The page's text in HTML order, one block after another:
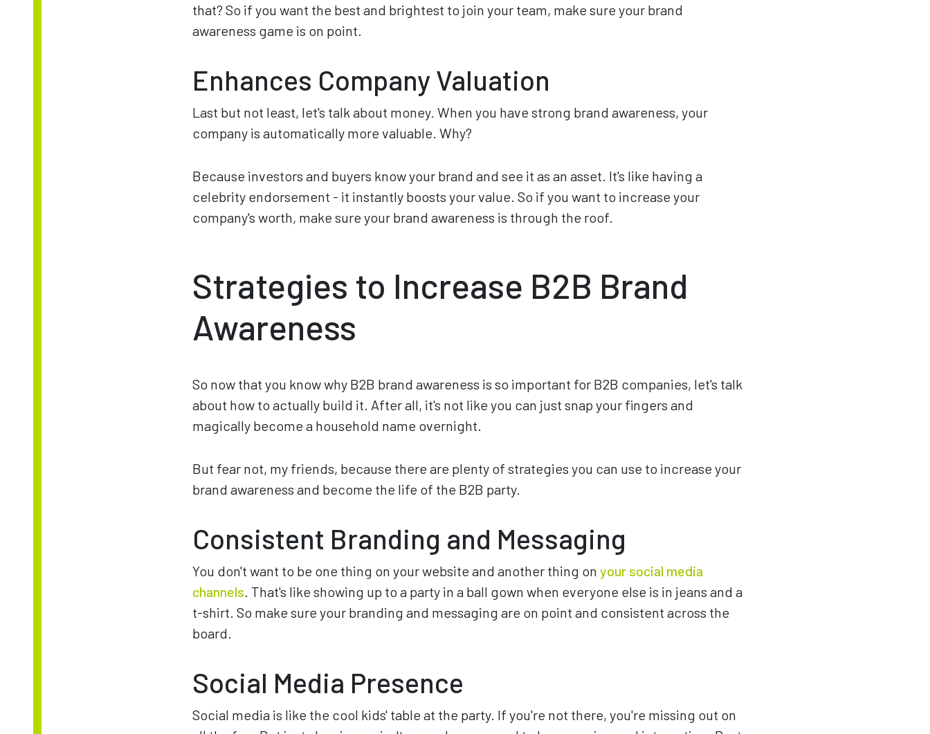
that? So if you want the best and brightest to join your team, make sure your brand
awareness game is on point.
Enhances Company Valuation
Last but not least, let's talk about money. When you have strong brand awareness, your
company is automatically more valuable. Why?
Because investors and buyers know your brand and see it as an asset. It's like having a
celebrity endorsement - it instantly boosts your value. So if you want to increase your
company's worth, make sure your brand awareness is through the roof.
Strategies to Increase B2B Brand
Awareness
So now that you know why B2B brand awareness is so important for B2B companies, let's talk
about how to actually build it. After all, it's not like you can just snap your fingers and
magically become a household name overnight.
But fear not, my friends, because there are plenty of strategies you can use to increase your
brand awareness and become the life of the B2B party.
Consistent Branding and Messaging
You don't want to be one thing on your website and another thing on your social media
channels . That's like showing up to a party in a ball gown when everyone else is in jeans and a
t-shirt. So make sure your branding and messaging are on point and consistent across the
board.
Social Media Presence
Social media is like the cool kids' table at the party. If you're not there, you're missing out on